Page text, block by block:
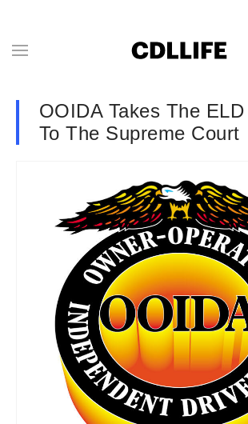
OOIDA Takes The
To The Supreme Court